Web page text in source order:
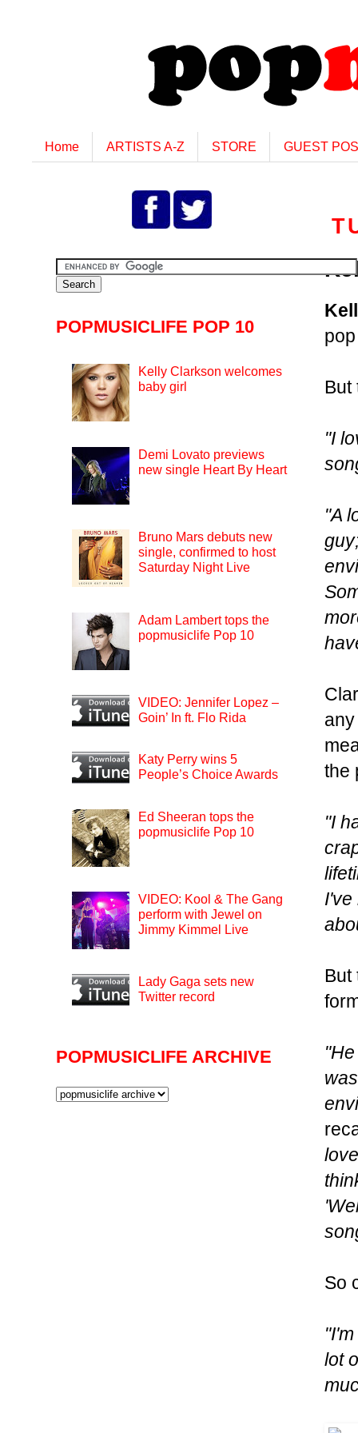
Home ARTISTS A-Z STORE GUEST
But
"I
"A
the
"I
I've
But
So
lot
POPMUSICLIFE POP 10
Kelly Clarkson welcomes
baby girl
Demi Lovato previews
new single Heart By Heart
Bruno Mars debuts new
single, confirmed to host
Saturday Night Live
Adam Lambert tops the
popmusiclife Pop 10
VIDEO: Jennifer Lopez –
Goin’ In ft. Flo Rida
Katy Perry wins 5
People’s Choice Awards
Ed Sheeran tops the
popmusiclife Pop 10
VIDEO: Kool & The Gang
perform with Jewel on
Jimmy Kimmel Live
Lady Gaga sets new
Twitter record
POPMUSICLIFE ARCHIVE